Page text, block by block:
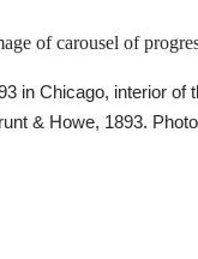
in Chicago, interior of
& Howe, 1893.